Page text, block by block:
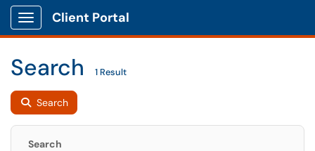
Show Applications Menu
Client Portal
Search 1 Result
Search
Search